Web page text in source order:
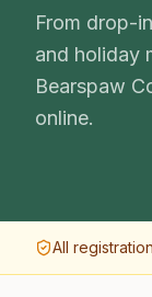
From drop-
and holiday
Bearspaw
online.
All